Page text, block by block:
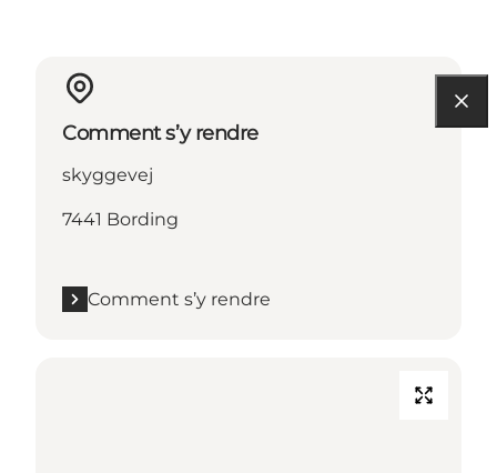
Comment s’y rendre
skyggevej
7441 Bording
Comment s’y rendre